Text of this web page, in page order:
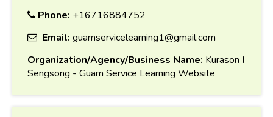
Phone: +16716884752
Email: guamservicelearning1@gmail.com
Organization/Agency/Business Name: Kurason I
Sengsong - Guam Service Learning Website